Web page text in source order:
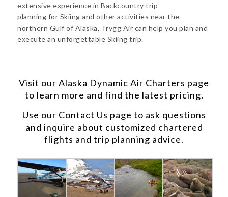
extensive experience in Backcountry trip
planning for Skiing and other activities near the
northern Gulf of Alaska, Trygg Air can help you plan and
execute an unforgettable Skiing trip.
Visit our Alaska Dynamic Air Charters page
to learn more and find the latest pricing.
Use our Contact Us page to ask questions
and inquire about customized chartered
flights and trip planning advice.